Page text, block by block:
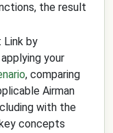
the result
Link by
applying your
, comparing
Airman
with the
concepts